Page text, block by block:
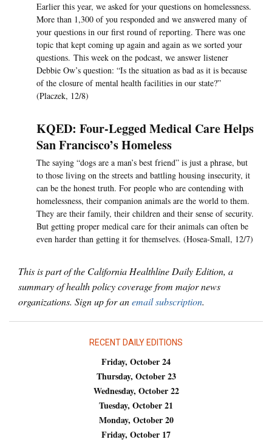
Earlier this year, we asked for your questions on homelessness.
More than 1,300 of you responded and we answered many of
your questions in our first round of reporting. There was one
topic that kept coming up again and again as we sorted your
questions. This week on the podcast, we answer listener
Debbie Ow’s question: “Is the situation as bad as it is because
of the closure of mental health facilities in our state?”
(Placzek, 12/8)
KQED: Four-Legged Medical Care Helps
San Francisco’s Homeless
The saying “dogs are a man’s best friend” is just a phrase, but
to those living on the streets and battling housing insecurity, it
can be the honest truth. For people who are contending with
homelessness, their companion animals are the world to them.
They are their family, their children and their sense of security.
But getting proper medical care for their animals can often be
even harder than getting it for themselves. (Hosea-Small, 12/7)
This is part of the California Healthline Daily Edition, a
summary of health policy coverage from major news
organizations. Sign up for anemail subscription.
RECENT DAILY EDITIONS
Friday, October 24
Thursday, October 23
Wednesday, October 22
Tuesday, October 21
Monday, October 20
Friday, October 17